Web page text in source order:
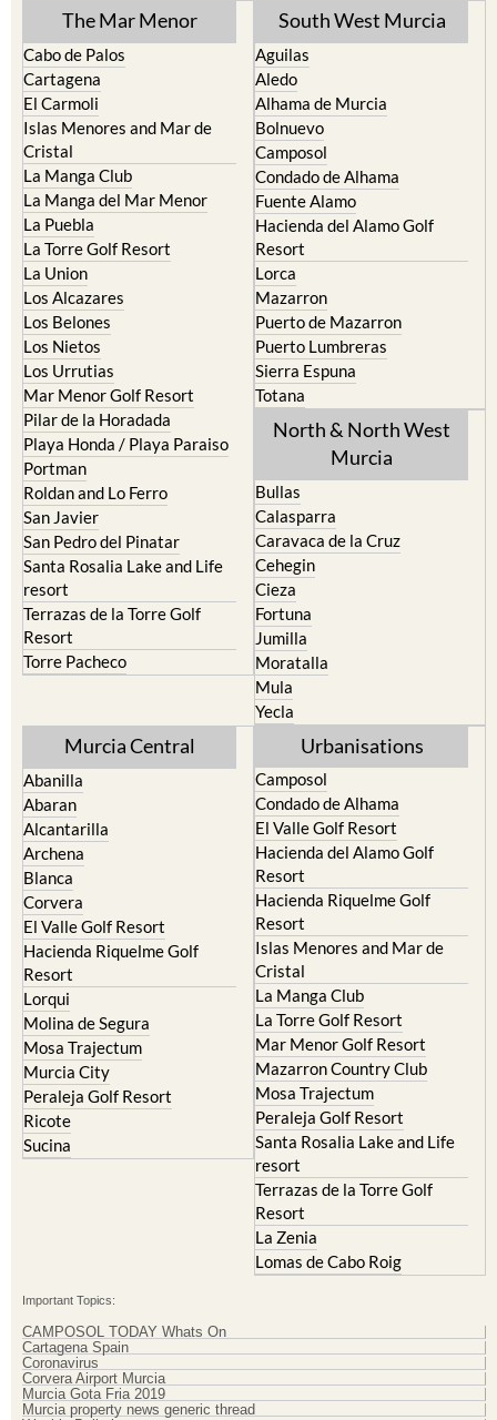
The Mar Menor
Cabo de Palos
Cartagena
El Carmoli
Islas Menores and Mar de
Cristal
La Manga Club
La Manga del Mar Menor
La Puebla
La Torre Golf Resort
La Union
Los Alcazares
Los Belones
Los Nietos
Los Urrutias
Mar Menor Golf Resort
Pilar de la Horadada
Playa Honda / Playa Paraiso
Portman
Roldan and Lo Ferro
San Javier
San Pedro del Pinatar
Santa Rosalia Lake and Life
resort
Terrazas de la Torre Golf
Resort
Torre Pacheco
South West Murcia
Aguilas
Aledo
Alhama de Murcia
Bolnuevo
Camposol
Condado de Alhama
Fuente Alamo
Hacienda del Alamo Golf
Resort
Lorca
Mazarron
Puerto de Mazarron
Puerto Lumbreras
Sierra Espuna
Totana
North & North West
Murcia
Bullas
Calasparra
Caravaca de la Cruz
Cehegin
Cieza
Fortuna
Jumilla
Moratalla
Mula
Yecla
Murcia Central
Abanilla
Abaran
Alcantarilla
Archena
Blanca
Corvera
El Valle Golf Resort
Hacienda Riquelme Golf
Resort
Lorqui
Molina de Segura
Mosa Trajectum
Murcia City
Peraleja Golf Resort
Ricote
Sucina
Urbanisations
Camposol
Condado de Alhama
El Valle Golf Resort
Hacienda del Alamo Golf
Resort
Hacienda Riquelme Golf
Resort
Islas Menores and Mar de
Cristal
La Manga Club
La Torre Golf Resort
Mar Menor Golf Resort
Mazarron Country Club
Mosa Trajectum
Peraleja Golf Resort
Santa Rosalia Lake and Life
resort
Terrazas de la Torre Golf
Resort
La Zenia
Lomas de Cabo Roig
Important Topics:
CAMPOSOL TODAY Whats On
Cartagena Spain
Coronavirus
Corvera Airport Murcia
Murcia Gota Fria 2019
Murcia property news generic thread